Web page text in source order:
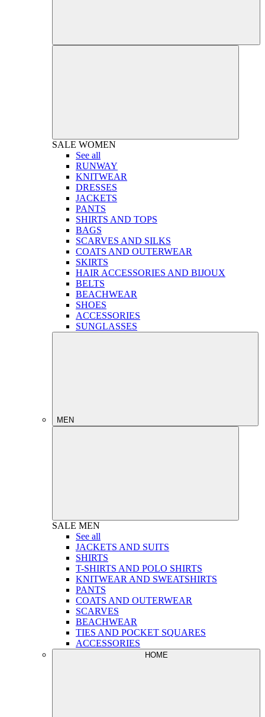
SALE WOMEN
See all
RUNWAY
KNITWEAR
DRESSES
JACKETS
PANTS
SHIRTS AND TOPS
BAGS
SCARVES AND SILKS
COATS AND OUTERWEAR
SKIRTS
HAIR ACCESSORIES AND BIJOUX
BELTS
BEACHWEAR
SHOES
ACCESSORIES
SUNGLASSES
MEN
SALE MEN
See all
JACKETS AND SUITS
SHIRTS
T-SHIRTS AND POLO SHIRTS
KNITWEAR AND SWEATSHIRTS
PANTS
COATS AND OUTERWEAR
SCARVES
BEACHWEAR
TIES AND POCKET SQUARES
ACCESSORIES
HOME